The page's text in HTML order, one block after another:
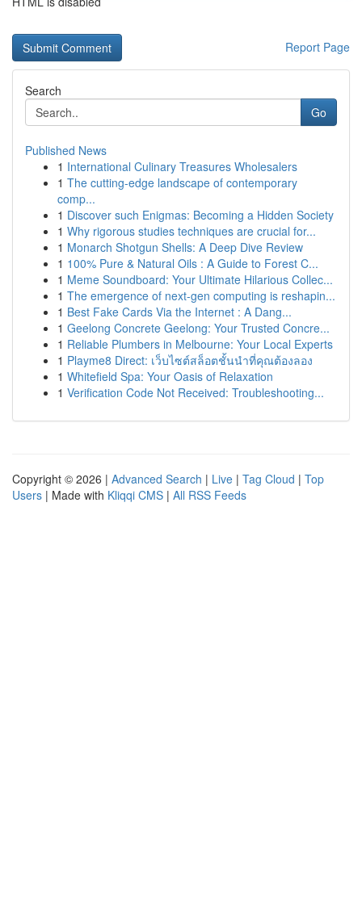
Report Page
Search
Go
Published News
1 International Culinary Treasures Wholesalers
1 The cutting-edge landscape of contemporary
comp...
1 Discover such Enigmas: Becoming a Hidden Society
1 Why rigorous studies techniques are crucial for...
1 Monarch Shotgun Shells: A Deep Dive Review
1 100% Pure & Natural Oils : A Guide to Forest C...
1 Meme Soundboard: Your Ultimate Hilarious Collec...
1 The emergence of next-gen computing is reshapin...
1 Best Fake Cards Via the Internet : A Dang...
1 Geelong Concrete Geelong: Your Trusted Concre...
1 Reliable Plumbers in Melbourne: Your Local Experts
1 Playme8 Direct: เว็บไซต์สล็อตชั้นนำที่คุณต้องลอง
1 Whitefield Spa: Your Oasis of Relaxation
1 Verification Code Not Received: Troubleshooting...
Copyright © 2026 | Advanced Search | Live | Tag Cloud | Top
Users | Made with Kliqqi CMS | All RSS Feeds